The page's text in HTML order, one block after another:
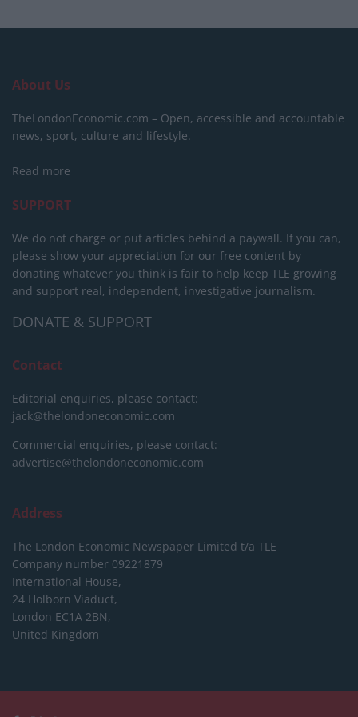
About Us
TheLondonEconomic.com – Open, accessible and accountable
news, sport, culture and lifestyle.
Read more
SUPPORT
We do not charge or put articles behind a paywall. If you can,
please show your appreciation for our free content by
donating whatever you think is fair to help keep TLE growing
and support real, independent, investigative journalism.
DONATE & SUPPORT
Contact
Editorial enquiries, please contact:
jack@thelondoneconomic.com
Commercial enquiries, please contact:
advertise@thelondoneconomic.com
Address
The London Economic Newspaper Limited t/a TLE
Company number 09221879
International House,
24 Holborn Viaduct,
London EC1A 2BN,
United Kingdom